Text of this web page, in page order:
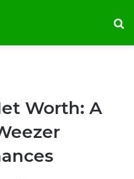
Worth: A